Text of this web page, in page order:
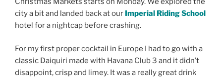
city a bit and landed back at our Imperial Riding School
hotel for a nightcap before crashing.
For my first proper cocktail in Europe I had to go with a
classic Daiquiri made with Havana Club 3 and it didn’t
disappoint, crisp and limey. It was a really great drink